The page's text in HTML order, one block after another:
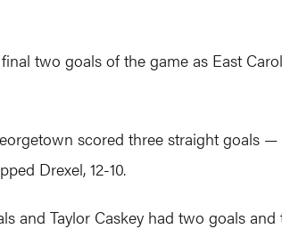
two goals of the game as East
scored three straight goals
Drexel, 12-10.
and Taylor Caskey had two goals